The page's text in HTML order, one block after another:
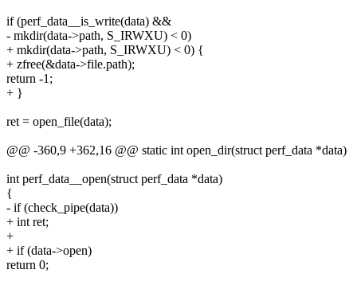
if (perf_data__is_write(data) &&
- mkdir(data->path, S_IRWXU) < 0)
+ mkdir(data->path, S_IRWXU) < 0) {
+ zfree(&data->file.path);
return -1;
+ }
ret = open_file(data);
@@ -360,9 +362,16 @@ static int open_dir(struct perf_data *data)
int perf_data__open(struct perf_data *data)
{
- if (check_pipe(data))
+ int ret;
+
+ if (data->open)
return 0;